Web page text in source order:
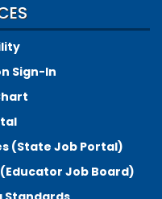
Sign-In
(State Job Portal)
Job Board)